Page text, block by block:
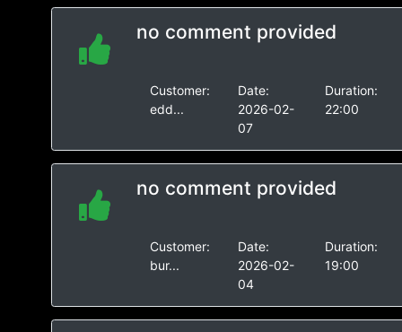
no comment provided
Customer:
edd...
Date:
2026-02-
07
Duration:
22:00
no comment provided
Customer:
bur...
Date:
2026-02-
04
Duration:
19:00